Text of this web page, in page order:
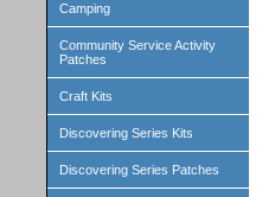
Camping
Community Service Activity
Patches
Craft Kits
Discovering Series Kits
Discovering Series Patches